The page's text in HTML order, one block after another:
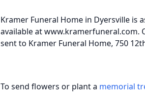
Kramer Funeral Home in Dyersville
available at www.kramerfuneral.com.
sent to Kramer Funeral Home, 750
To send flowers or plant a memorial